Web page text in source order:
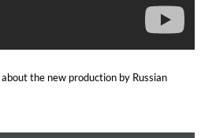
the new production by Russian